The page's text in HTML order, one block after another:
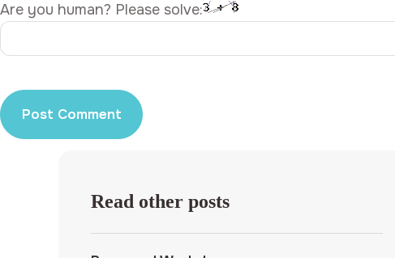
Are you human? Please solve:
Read other posts